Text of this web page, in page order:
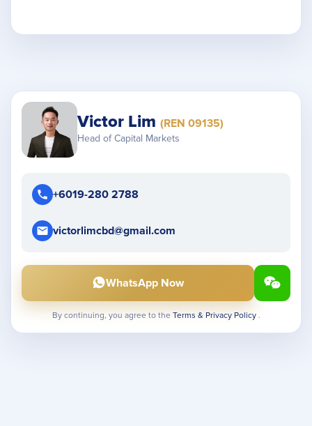
Victor Lim (REN 09135)
Head of Capital Markets
+6019-280 2788
victorlimcbd@gmail.com
WhatsApp Now
By continuing, you agree to the Terms & Privacy Policy .